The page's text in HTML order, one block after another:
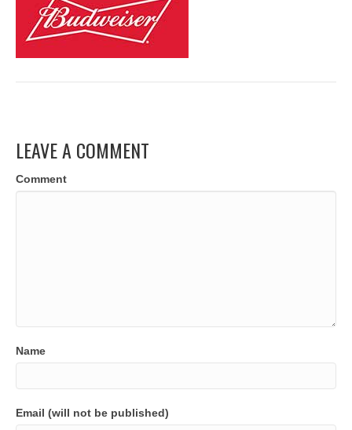
LEAVE A COMMENT
Comment
Name
Email (will not be published)